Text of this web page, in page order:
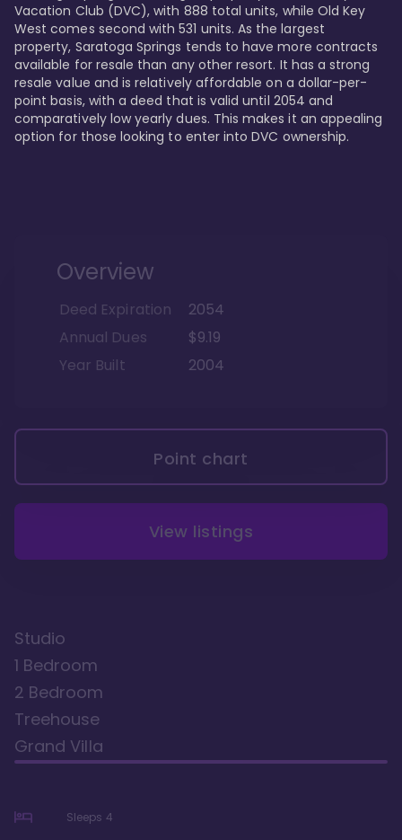
Vacation Club (DVC), with 888 total units, while Old Key
West comes second with 531 units. As the largest
property, Saratoga Springs tends to have more contracts
available for resale than any other resort. It has a strong
resale value and is relatively affordable on a dollar-per-
point basis, with a deed that is valid until 2054 and
comparatively low yearly dues. This makes it an appealing
option for those looking to enter into DVC ownership.
Overview
Deed Expiration
2054
Annual Dues
$9.19
Year Built
2004
Point chart
View listings
Studio
1 Bedroom
2 Bedroom
Treehouse
Grand Villa
Sleeps 4